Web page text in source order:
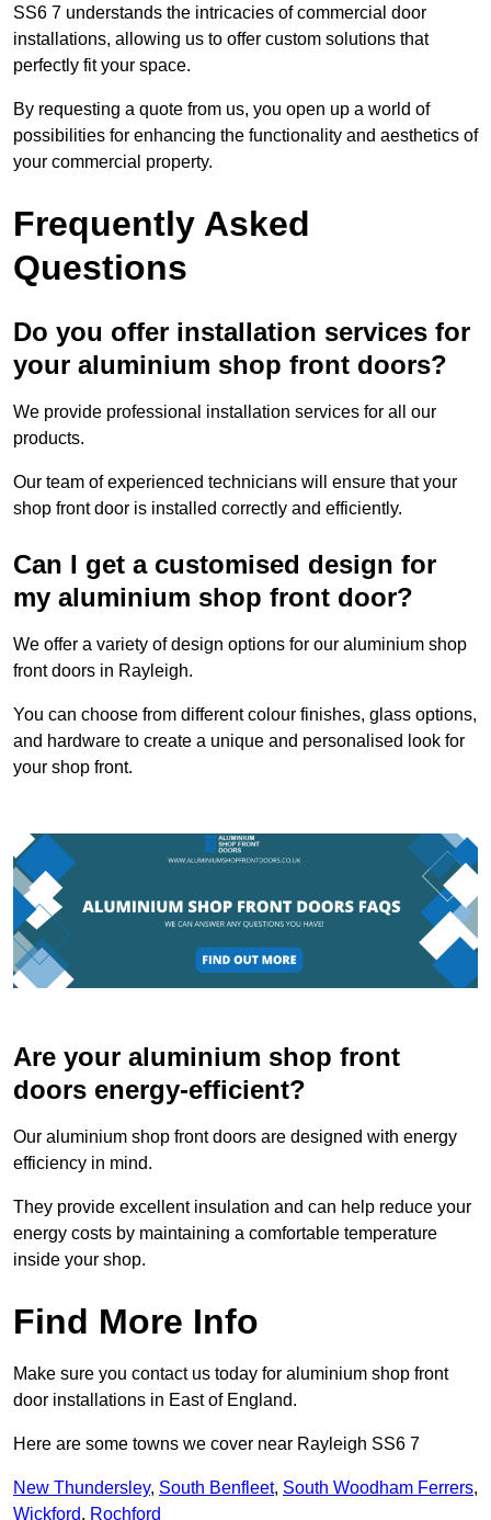
SS6 7 understands the intricacies of commercial door
installations, allowing us to offer custom solutions that
perfectly fit your space.
By requesting a quote from us, you open up a world of
possibilities for enhancing the functionality and aesthetics of
your commercial property.
Frequently Asked
Questions
Do you offer installation services for
your aluminium shop front doors?
We provide professional installation services for all our
products.
Our team of experienced technicians will ensure that your
shop front door is installed correctly and efficiently.
Can I get a customised design for
my aluminium shop front door?
We offer a variety of design options for our aluminium shop
front doors in Rayleigh.
You can choose from different colour finishes, glass options,
and hardware to create a unique and personalised look for
your shop front.
Are your aluminium shop front
doors energy-efficient?
Our aluminium shop front doors are designed with energy
efficiency in mind.
They provide excellent insulation and can help reduce your
energy costs by maintaining a comfortable temperature
inside your shop.
Find More Info
Make sure you contact us today for aluminium shop front
door installations in East of England.
Here are some towns we cover near Rayleigh SS6 7
New Thundersley, South Benfleet, South Woodham Ferrers,
Wickford, Rochford